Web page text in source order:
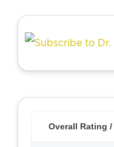
Overall Rating /